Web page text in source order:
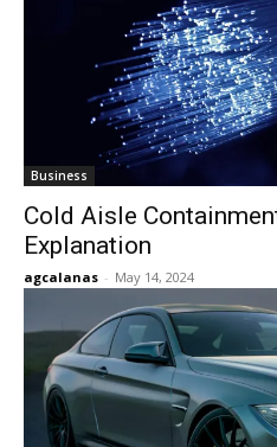
Business
Cold Aisle
Explanation
agcalanas - May 14, 2024